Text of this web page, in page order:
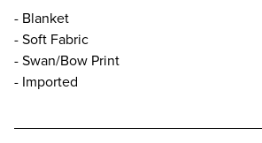
- Blanket
- Soft Fabric
- Swan/Bow Print
- Imported